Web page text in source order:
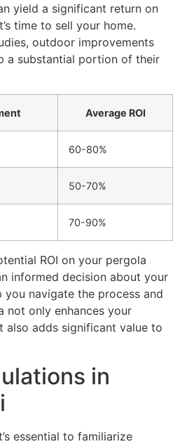
yield a significant return on
time to sell your home.
outdoor improvements
a substantial portion of their
Average ROI
60-80%
50-70%
70-90%
ROI on your pergola
informed decision about your
you navigate the process and
not only enhances your
also adds significant value to
in
essential to familiarize